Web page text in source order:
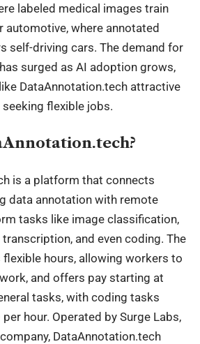
labeled medical images train
automotive, where annotated
self-driving cars. The demand for
surged as AI adoption grows,
DataAnnotation.tech attractive
flexible jobs.
is a platform that connects
data annotation with remote
tasks like image classification,
and even coding. The
hours, allowing workers to
and offers pay starting at
tasks, with coding tasks
hour. Operated by Surge Labs,
DataAnnotation.tech